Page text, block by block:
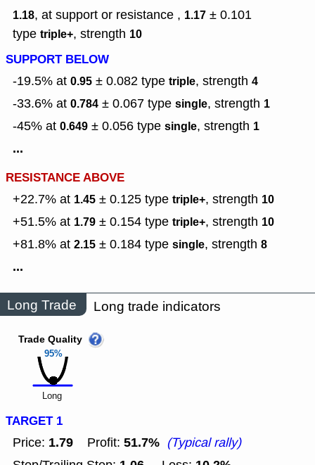
1.18, at support or resistance , 1.17 ± 0.101
type triple+, strength 10
SUPPORT BELOW
-19.5% at 0.95 ± 0.082 type triple, strength 4
-33.6% at 0.784 ± 0.067 type single, strength 1
-45% at 0.649 ± 0.056 type single, strength 1
...
RESISTANCE ABOVE
+22.7% at 1.45 ± 0.125 type triple+, strength 10
+51.5% at 1.79 ± 0.154 type triple+, strength 10
+81.8% at 2.15 ± 0.184 type single, strength 8
...
Long Trade Long trade indicators
95%
Trade Quality
Long
TARGET 1
Price: 1.79 Profit: 51.7% (Typical rally)